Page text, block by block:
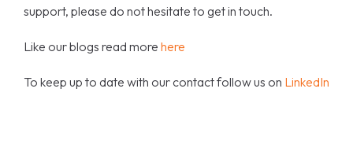
support, please do not hesitate to get in touch.
Like our blogs read more here
To keep up to date with our contact follow us on LinkedIn